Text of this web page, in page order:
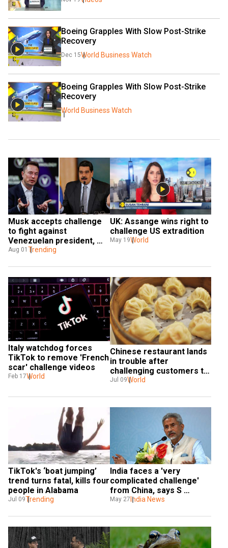
Boeing Grapples With Slow Post-Strike
Recovery
Dec 15World Business Watch
Boeing Grapples With Slow Post-Strike
Recovery
World Business Watch
Musk accepts challenge
to fight against
Venezuelan president,
says 'If I win, he resigns'
Aug 01 Trending
UK: Assange wins right to
challenge US extradition
May 19World
Italy watchdog forces
TikTok to remove 'French
scar' challenge videos
Feb 17World
Chinese restaurant lands
in trouble after
challenging customers to
eat 108 dumplings
Jul 09World
TikTok's ‘boat jumping’
trend turns fatal, kills four
people in Alabama
Jul 09Trending
India faces a 'very
complicated challenge'
from China, says S
Jaishankar
May 27 India News